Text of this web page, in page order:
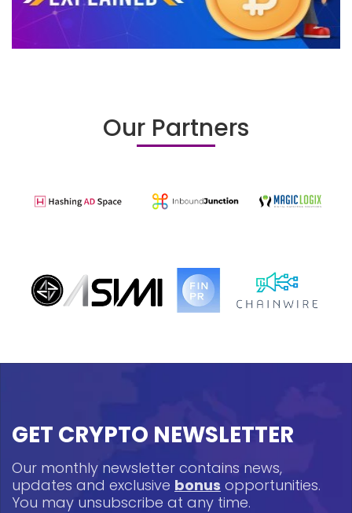
Our Partners
GET CRYPTO NEWSLETTER
Our monthly newsletter contains news,
updates and exclusive bonus opportunities.
You may unsubscribe at any time.